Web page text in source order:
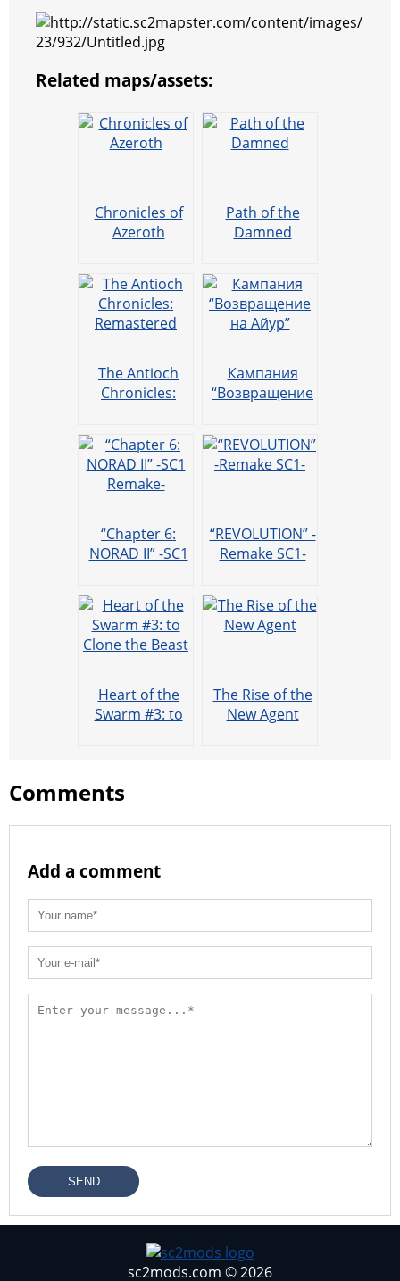
Related maps/assets:
Chronicles of
Azeroth
Path of the
Damned
The Antioch
Chronicles:
Кампания
“Возвращение
“Chapter 6:
NORAD II” -SC1
“REVOLUTION” -
Remake SC1-
Heart of the
Swarm #3: to
The Rise of the
New Agent
Comments
Add a comment
SEND
sc2mods.com © 2026